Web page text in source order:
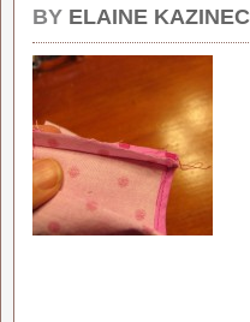
BY ELAINE KAZINEC